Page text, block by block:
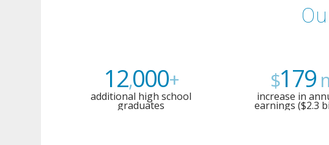
12,000+
additional high school
graduates
$179
increase in
earnings ($2.3